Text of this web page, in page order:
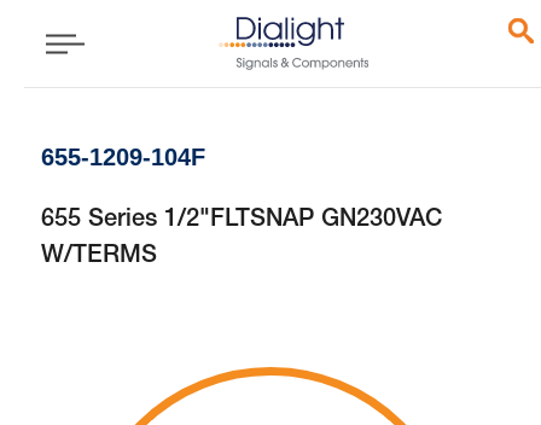
655-1209-104F
655 Series 1/2"FLTSNAP GN230VAC
W/TERMS